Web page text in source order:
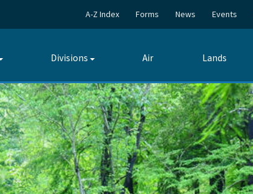
A-Z Index Forms News Events
Toggle
Divisions
Toggle
Air Lands